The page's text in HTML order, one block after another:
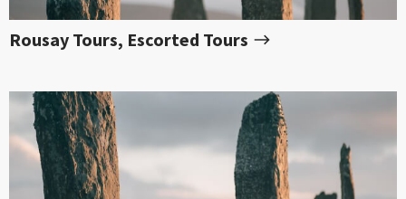
Rousay Tours, Escorted Tours